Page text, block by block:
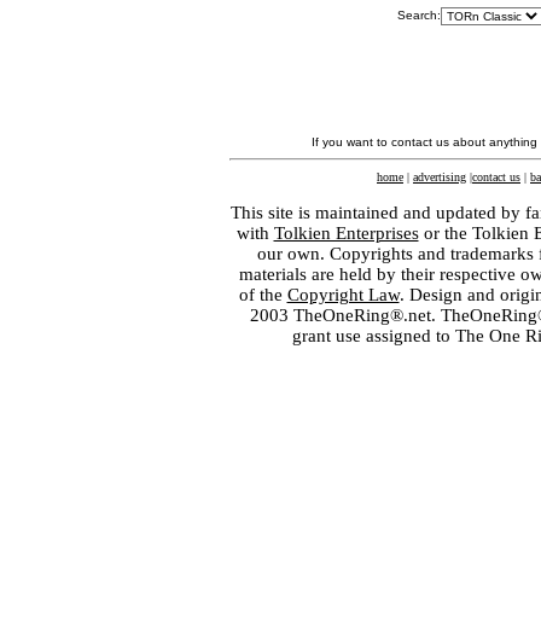
Search:
If you want to contact us about
home | advertising |contact us |
This site is maintained and updated by
with Tolkien Enterprisesor the Tolkien
our own. Copyrights and
materials are held by their respective
of the Copyright Law. Design and
2003 TheOneRing®.net.
grant use assigned to The One